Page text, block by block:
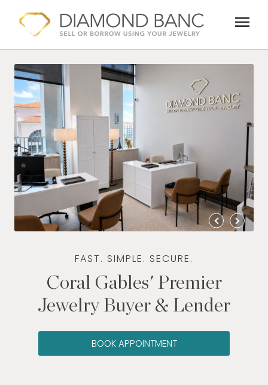
content
menu
FAST. SIMPLE. SECURE.
Coral Gables' Premier
Jewelry Buyer & Lender
BOOK APPOINTMENT